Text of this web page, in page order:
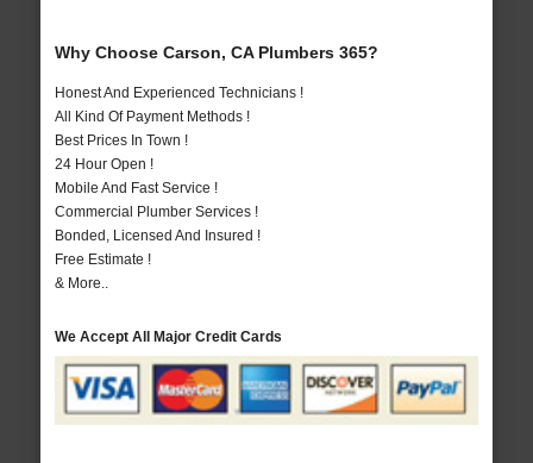
Why Choose Carson, CA Plumbers 365?
Honest And Experienced Technicians !
All Kind Of Payment Methods !
Best Prices In Town !
24 Hour Open !
Mobile And Fast Service !
Commercial Plumber Services !
Bonded, Licensed And Insured !
Free Estimate !
& More..
We Accept All Major Credit Cards